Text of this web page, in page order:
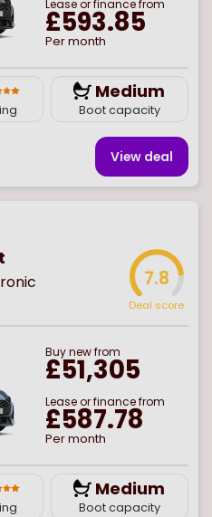
Lease or finance from
£593.85
Per month
Medium
Boot capacity
View deal
7.8
Deal score
Buynewfrom
£51,305
Lease or finance from
£587.78
Per month
Medium
Boot capacity